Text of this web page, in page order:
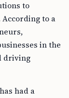
to
to a
in the
driving
had a